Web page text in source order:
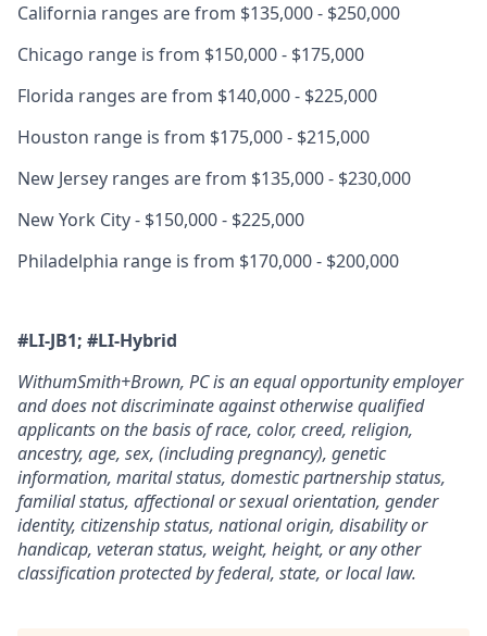
California ranges are from $135,000 - $250,000
Chicago range is from $150,000 - $175,000
Florida ranges are from $140,000 - $225,000
Houston range is from $175,000 - $215,000
New Jersey ranges are from $135,000 - $230,000
New York City - $150,000 - $225,000
Philadelphia range is from $170,000 - $200,000
#LI-JB1; #LI-Hybrid
WithumSmith+Brown, PC is an equal opportunity employer
and does not discriminate against otherwise qualified
applicants on the basis of race, color, creed, religion,
ancestry, age, sex, (including pregnancy), genetic
information, marital status, domestic partnership status,
familial status, affectional or sexual orientation, gender
identity, citizenship status, national origin, disability or
handicap, veteran status, weight, height, or any other
classification protected by federal, state, or local law.